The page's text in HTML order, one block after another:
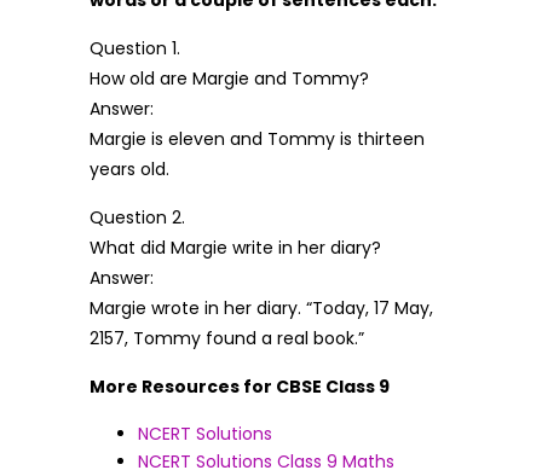
Question 1.
How old are Margie and Tommy?
Answer:
Margie is eleven and Tommy is thirteen
years old.
Question 2.
What did Margie write in her diary?
Answer:
Margie wrote in her diary. “Today, 17 May,
2157, Tommy found a real book.”
More Resources for CBSE Class 9
NCERT Solutions
NCERT Solutions Class 9 Maths